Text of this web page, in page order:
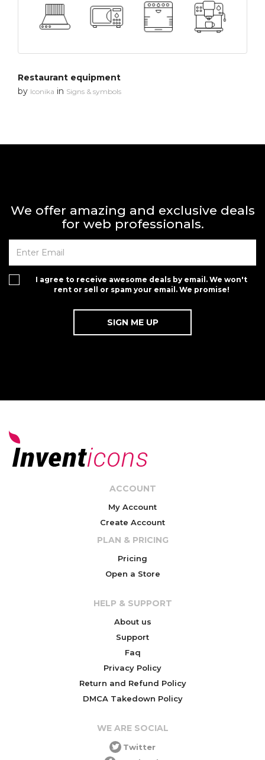
Restaurant equipment
by Iconika in Signs & symbols
We offer amazing and exclusive deals
for web professionals.
I agree to receive awesome deals by email. We won't
rent or sell or spam your email. We promise!
ACCOUNT
My Account
Create Account
PLAN & PRICING
Pricing
Open a Store
HELP & SUPPORT
About us
Support
Faq
Privacy Policy
Return and Refund Policy
DMCA Takedown Policy
WE ARE SOCIAL
Twitter